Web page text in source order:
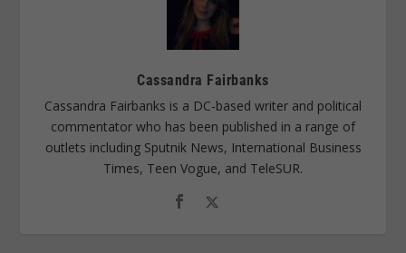
Cassandra Fairbanks
Cassandra Fairbanks is a DC-based writer and political
commentator who has been published in a range of
outlets including Sputnik News, International Business
Times, Teen Vogue, and TeleSUR.